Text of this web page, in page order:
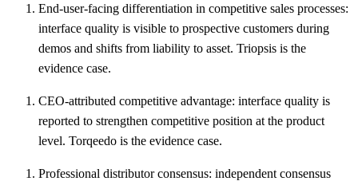
End-user-facing differentiation in competitive sales processes:
interface quality is visible to prospective customers during
demos and shifts from liability to asset. Triopsis is the
evidence case.
CEO-attributed competitive advantage: interface quality is
reported to strengthen competitive position at the product
level. Torqeedo is the evidence case.
Professional distributor consensus: independent consensus